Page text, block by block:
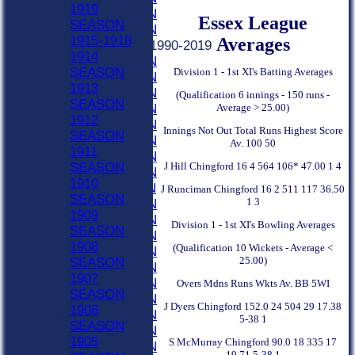
2021 SEASON
2020 SEASON
Previous Seasons 1990-2019
2019 SEASON
2018 SEASON
2017 SEASON
2016 SEASON
2015 SEASON
2014 SEASON
2013 SEASON
2012 SEASON
2011 SEASON
2010 SEASON
2009 SEASON
2008 SEASON
2007 SEASON
2006 SEASON
2005 SEASON
2004 SEASON
2003 SEASON
2002 SEASON
2001 SEASON
Essex League
Averages
Division 1 - 1st XI's Batting Averages
(Qualification 6 innings - 150 runs -
Average > 25.00)
Innings Not Out Total Runs Highest Score
Av. 100 50
J Hill Chingford 16 4 564 106* 47.00 1 4
J Runciman Chingford 16 2 511 117 36.50
1 3
Division 1 - 1st XI's Bowling Averages
(Qualification 10 Wickets - Average <
25.00)
Overs Mdns Runs Wkts Av. BB 5WI
J Dyers Chingford 152.0 24 504 29 17.38
5-38 1
S McMurray Chingford 90.0 18 335 17
1919
SEASON
1915-1918
1914
SEASON
1913
SEASON
1912
SEASON
1911
SEASON
1910
SEASON
1909
SEASON
1908
SEASON
1907
SEASON
1906
SEASON
1905